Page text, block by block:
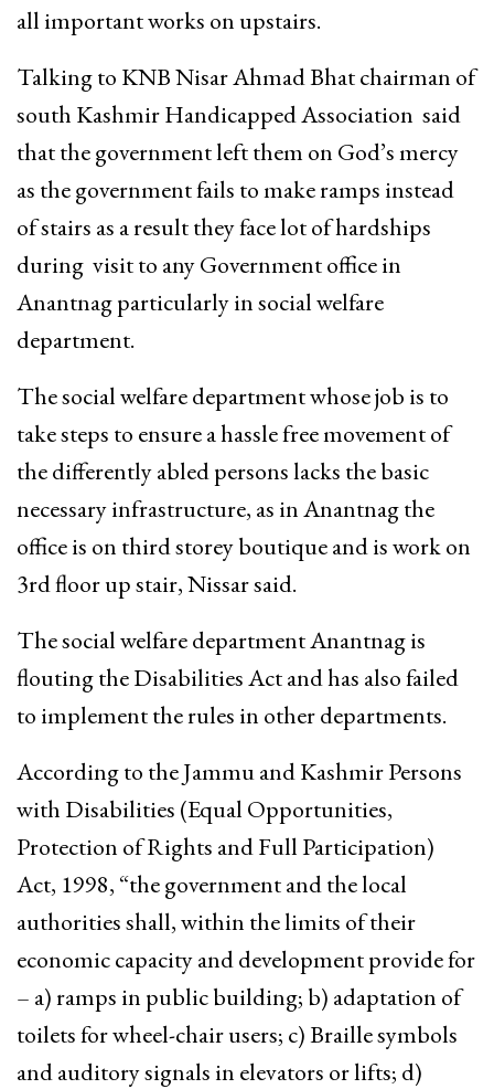
all important works on upstairs.
Talking to KNB Nisar Ahmad Bhat chairman of
south Kashmir Handicapped Association said
that the government left them on God’s mercy
as the government fails to make ramps instead
of stairs as a result they face lot of hardships
during visit to any Government office in
Anantnag particularly in social welfare
department.
The social welfare department whose job is to
take steps to ensure a hassle free movement of
the differently abled persons lacks the basic
necessary infrastructure, as in Anantnag the
office is on third storey boutique and is work on
3rd floor up stair, Nissar said.
The social welfare department Anantnag is
flouting the Disabilities Act and has also failed
to implement the rules in other departments.
According to the Jammu and Kashmir Persons
with Disabilities (Equal Opportunities,
Protection of Rights and Full Participation)
Act, 1998, “the government and the local
authorities shall, within the limits of their
economic capacity and development provide for
– a) ramps in public building; b) adaptation of
toilets for wheel-chair users; c) Braille symbols
and auditory signals in elevators or lifts; d)